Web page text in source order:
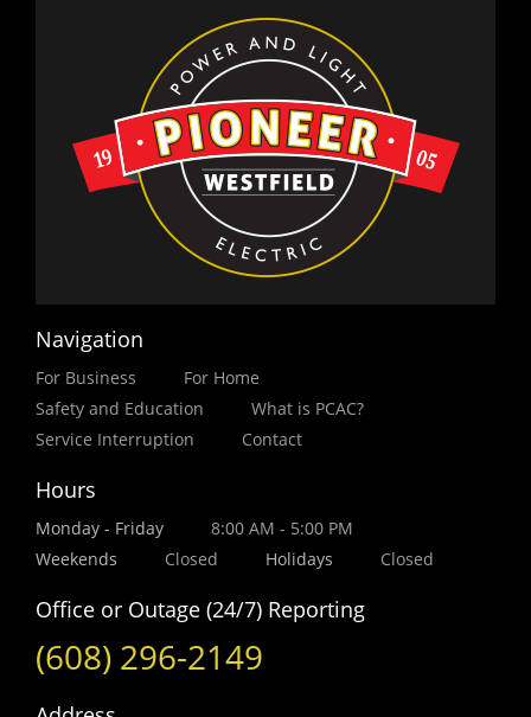
Navigation
For Business
For Home
Safety and Education
What is PCAC?
Service Interruption
Contact
Hours
Monday - Friday
8:00 AM - 5:00 PM
Weekends
Closed Holidays Closed
Office or Outage (24/7) Reporting
(608) 296-2149